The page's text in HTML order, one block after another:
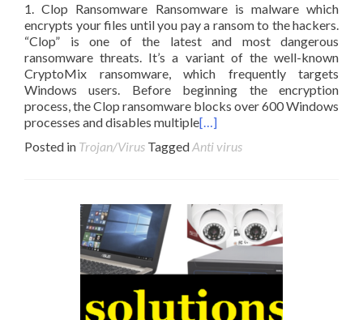
1. Clop Ransomware Ransomware is malware which
encrypts your files until you pay a ransom to the hackers.
“Clop” is one of the latest and most dangerous
ransomware threats. It’s a variant of the well-known
CryptoMix ransomware, which frequently targets
Windows users. Before beginning the encryption
process, the Clop ransomware blocks over 600 Windows
processes and disables multiple[…]
Posted in Trojan/Virus TaggedAnti virus